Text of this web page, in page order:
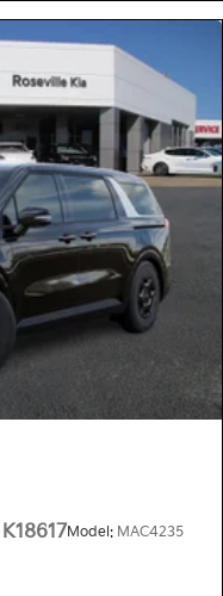
K18617Model: MAC4235